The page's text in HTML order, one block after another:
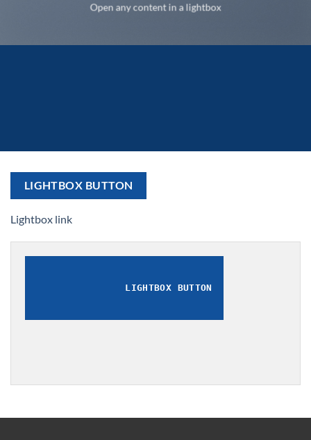
Open any content in a lightbox
LIGHTBOX BUTTON
Lightbox link
LIGHTBOX BUTTON